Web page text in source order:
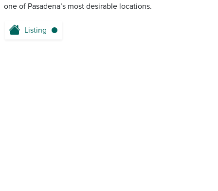
one of Pasadena’s most desirable locations.
Listing